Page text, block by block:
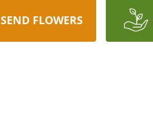
SEND FLOWERS